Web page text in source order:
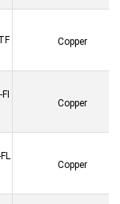
Copper
Copper
Copper